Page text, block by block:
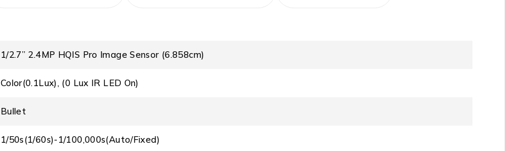
1/2.7” 2.4MP HQIS Pro Image Sensor (6.858cm)
Color(0.1Lux), (0 Lux IR LED On)
Bullet
1/50s(1/60s)-1/100,000s(Auto/Fixed)